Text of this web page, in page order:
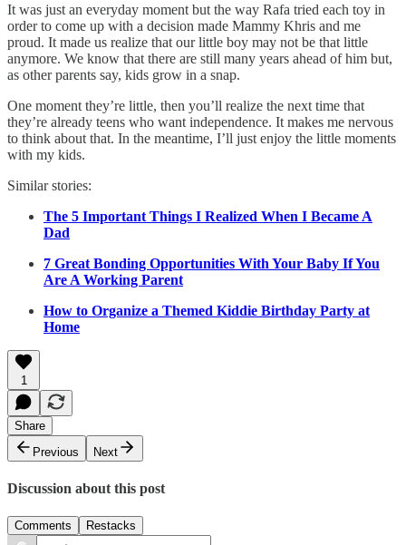
It was just an everyday moment but the way Rafa tried each toy in
order to come up with a decision made Mammy Khris and me
proud. It made us realize that our little boy may not be that little
anymore. We know that there are still many years ahead of him but,
as other parents say, kids grow in a snap.
One moment they’re little, then you’ll realize the next time that
they’re already teens who want independence. It makes me nervous
to think about that. In the meantime, I’ll just enjoy the little moments
with my kids.
Similar stories:
The 5 Important Things I Realized When I Became A
Dad
7 Great Bonding Opportunities With Your Baby If You
Are A Working Parent
How to Organize a Themed Kiddie Birthday Party at
Home
1
Share
Previous
Next
Discussion about this post
Comments Restacks